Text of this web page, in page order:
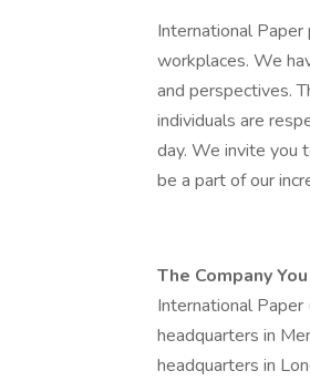
International
workplaces. We
and perspectives.
individuals are
day. We invite you
be a part of our
The Company
International
headquarters in
headquarters in